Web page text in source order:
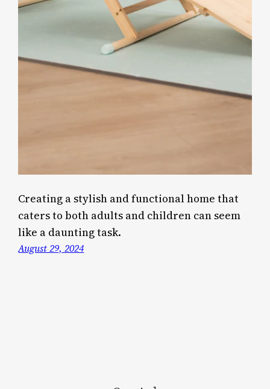
Creating a stylish and functional home that
caters to both adults and children can seem
like a daunting task.
August 29, 2024